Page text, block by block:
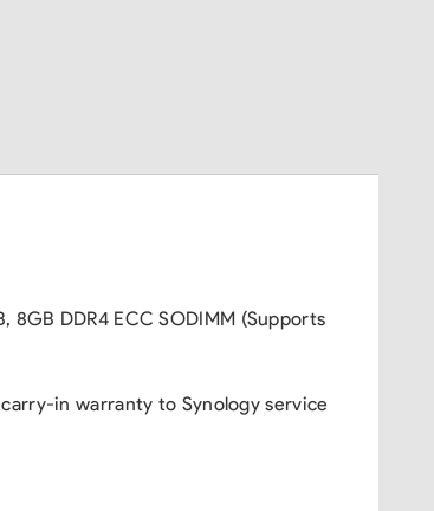
8GB DDR4 ECC SODIMM (Supports
carry-in warranty to Synology service